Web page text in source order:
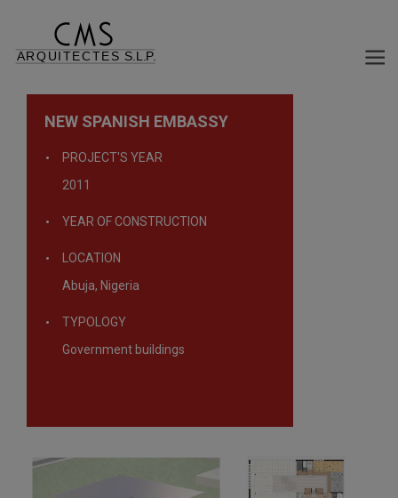
NEW SPANISH EMBASSY
PROJECT'S YEAR
2011
YEAR OF CONSTRUCTION
LOCATION
Abuja, Nigeria
TYPOLOGY
Government buildings